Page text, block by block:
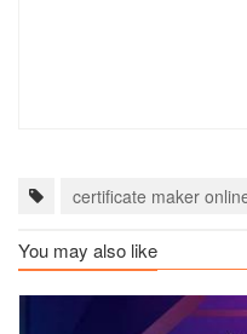
certificate maker
You may also like